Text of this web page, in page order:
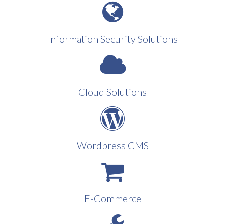
Information Security Solutions
Cloud Solutions
Wordpress CMS
E-Commerce